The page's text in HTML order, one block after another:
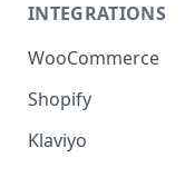
User & Site
Numbers
INTEGRATIONS
WooCommerce
Shopify
Klaviyo